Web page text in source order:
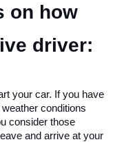
on how
driver:
your car. If you have
conditions
consider those
and arrive at your